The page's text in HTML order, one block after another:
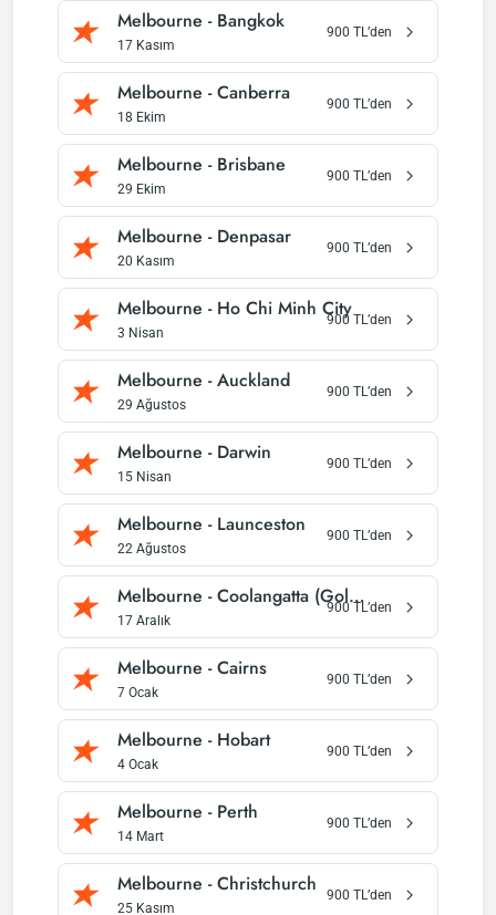
Melbourne - Bangkok
17 Kasım
900 TL’den
Melbourne -Canberra
18 Ekim
900 TL’den
Melbourne - Brisbane
29 Ekim
900 TL’den
Melbourne - Denpasar
20 Kasım
900 TL’den
Melbourne - Ho Chi Minh City
3 Nisan
900 TL’den
Melbourne -Auckland
29 Ağustos
900 TL’den
Melbourne - Darwin
15 Nisan
900 TL’den
Melbourne - Launceston
22 Ağustos
900 TL’den
Melbourne -Coolangatta (Gold Coast)
17 Aralık
900TL’den
Melbourne -Cairns
7 Ocak
900 TL’den
Melbourne - Hobart
4 Ocak
900 TL’den
Melbourne - Perth
14 Mart
900 TL’den
Melbourne -Christchurch
25 Kasım
900 TL’den